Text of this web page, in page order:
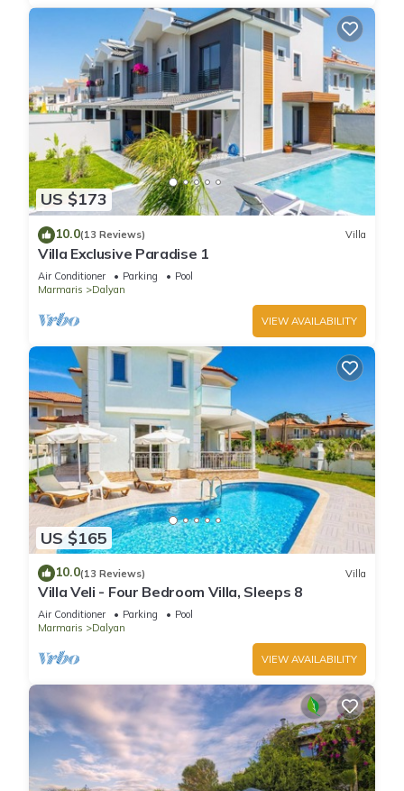
US $173
10.0(13 Reviews) Villa
Villa Exclusive Paradise 1
Air Conditioner Parking
Pool
Marmaris
Dalyan
VIEW AVAILABILITY
US $165
10.0(13 Reviews) Villa
Villa Veli - Four Bedroom Villa, Sleeps 8
Air Conditioner Parking
Pool
Marmaris
Dalyan
VIEW AVAILABILITY